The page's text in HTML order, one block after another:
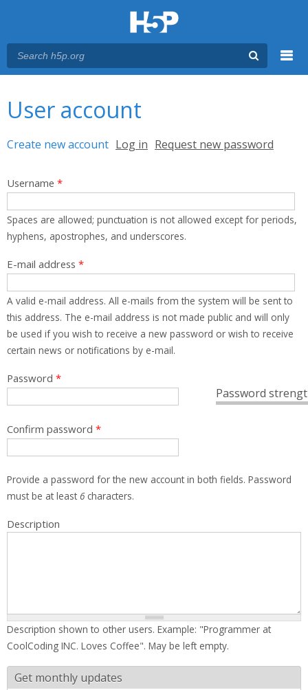
User account
Primary tabs
Create new account (active tab)
Log in Request new password
Username *
Spaces are allowed; punctuation is not allowed except for periods,
hyphens, apostrophes, and underscores.
E-mail address *
A valid e-mail address. All e-mails from the system will be sent to
this address. The e-mail address is not made public and will only
be used if you wish to receive a new password or wish to receive
certain news or notifications by e-mail.
Password
Password *
Confirm password *
Provide a password for the new account in both fields. Password
must be at least 6characters.
Description
Description shown to other users. Example: "Programmer at
CoolCoding INC. Loves Coffee". May be left empty.
Get monthly updates